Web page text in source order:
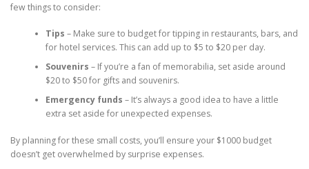
few things to consider:
Tips – Make sure to budget for tipping in restaurants, bars, and
for hotel services. This can add up to $5 to $20 per day.
Souvenirs – If you’re a fan of memorabilia, set aside around
$20 to $50 for gifts and souvenirs.
Emergency funds – It’s always a good idea to have a little
extra set aside for unexpected expenses.
By planning for these small costs, you’ll ensure your $1000 budget
doesn’t get overwhelmed by surprise expenses.